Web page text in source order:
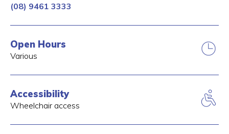
(08) 9461 3333
Open Hours
Various
Accessibility
Wheelchair access